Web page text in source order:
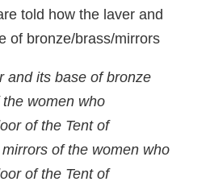
told how the laver and
of bronze/brass/mirrors
and its base of bronze
women who
of the Tent of
of the women who
of the Tent of